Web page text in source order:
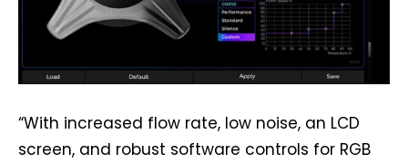
“With increased flow rate, low noise, an LCD
screen, and robust software controls for RGB